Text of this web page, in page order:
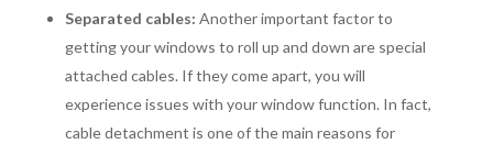
Separated cables: Another important factor to
getting your windows to roll up and down are special
attached cables. If they come apart, you will
experience issues with your window function. In fact,
cable detachment is one of the main reasons for